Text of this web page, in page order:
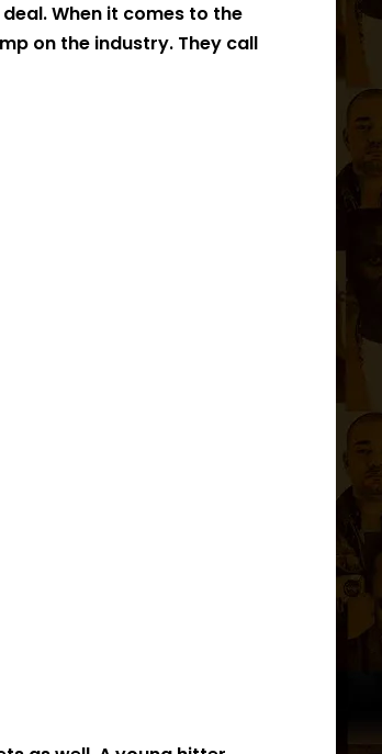
When it comes to the
on the industry. They call